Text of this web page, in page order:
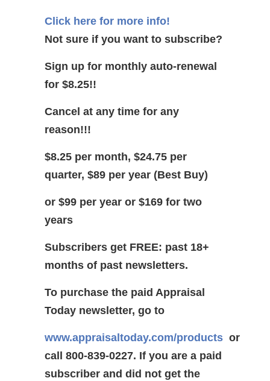
Click here for more info!
Not sure if you want to subscribe?
Sign up for monthly auto-renewal
for $8.25!!
Cancel at any time for any
reason!!!
$8.25 per month, $24.75 per
quarter, $89 per year (Best Buy)
or $99 per year or $169 for two
years
Subscribers get FREE: past 18+
months of past newsletters.
To purchase the paid Appraisal
Today newsletter, go to
www.appraisaltoday.com/products or
call 800-839-0227. If you are a paid
subscriber and did not get the